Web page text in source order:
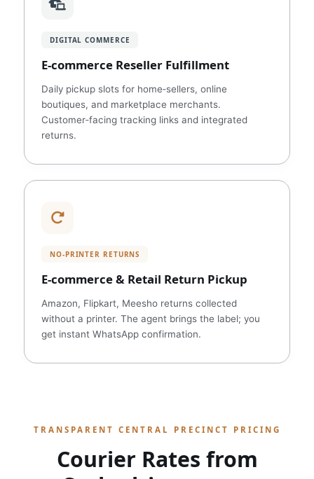
DIGITAL COMMERCE
E‑commerce Reseller Fulfillment
Daily pickup slots for home‑sellers, online
boutiques, and marketplace merchants.
Customer‑facing tracking links and integrated
returns.
NO‑PRINTER RETURNS
E‑commerce & Retail Return Pickup
Amazon, Flipkart, Meesho returns collected
without a printer. The agent brings the label; you
get instant WhatsApp confirmation.
TRANSPARENT CENTRAL PRECINCT PRICING
Courier Rates from